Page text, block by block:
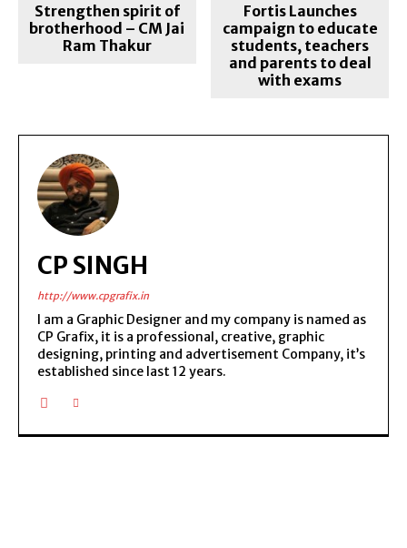
Strengthen spirit of
brotherhood – CM Jai
Ram Thakur
Fortis Launches
campaign to educate
students, teachers
and parents to deal
with exams
CP SINGH
http://www.cpgrafix.in
I am a Graphic Designer and my company is named as
CP Grafix, it is a professional, creative, graphic
designing, printing and advertisement Company, it’s
established since last 12 years.